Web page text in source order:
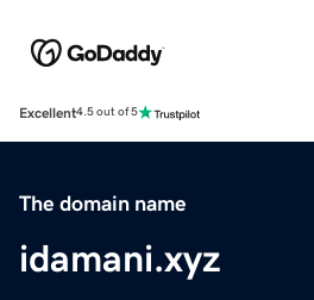
Excellent4.5 out of 5
The domain name
idamani.xyz